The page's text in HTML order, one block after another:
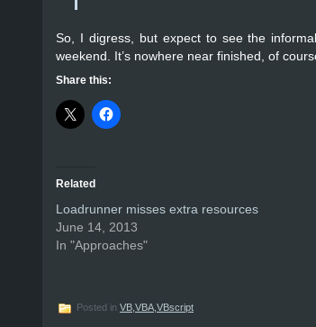
So, I digress, but expect to see the
weekend. It’s nowhere near finished, of
Share this:
Related
Loadrunner misses extra resources
June 14, 2013
In "Approaches"
Posted in VB,VBA,VBscript